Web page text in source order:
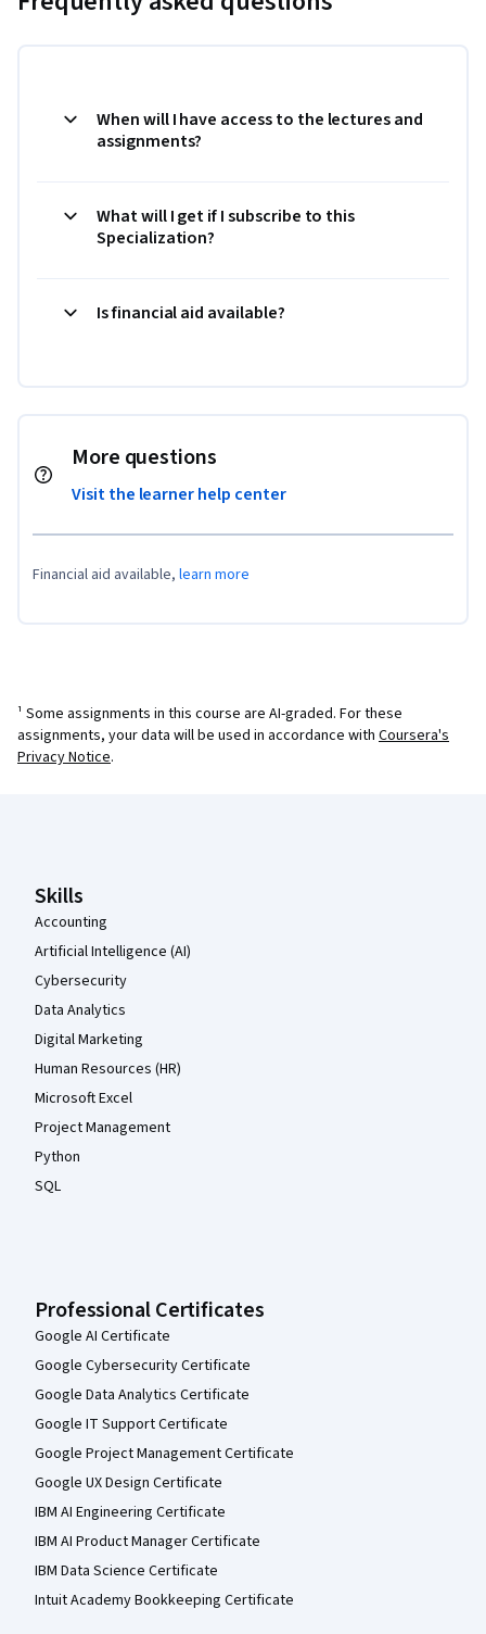
When will I have access to the lectures and
assignments?
What will I get if I subscribe to this
Specialization?
Is financial aid available?
More questions
Visit the learner help center
Financial aid available, learn more
¹ Some assignments in this course are AI-graded. For these
assignments, your data will be used in accordance with Coursera's
Privacy Notice.
Skills
Accounting
Artificial Intelligence (AI)
Cybersecurity
Data Analytics
Digital Marketing
Human Resources (HR)
Microsoft Excel
Project Management
Python
SQL
Professional Certificates
Google AI Certificate
Google Cybersecurity Certificate
Google Data Analytics Certificate
Google IT Support Certificate
Google Project Management Certificate
Google UX Design Certificate
IBM AI Engineering Certificate
IBM AI Product Manager Certificate
IBM Data Science Certificate
Intuit Academy Bookkeeping Certificate